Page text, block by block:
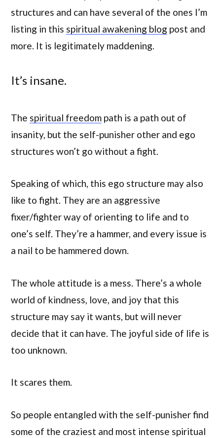
structures and can have several of the ones I’m
listing in this spiritual awakening blog post and
more. It is legitimately maddening.
It’s insane.
The spiritual freedom path is a path out of
insanity, but the self-punisher other and ego
structures won’t go without a fight.
Speaking of which, this ego structure may also
like to fight. They are an aggressive
fixer/fighter way of orienting to life and to
one’s self. They’re a hammer, and every issue is
a nail to be hammered down.
The whole attitude is a mess. There’s a whole
world of kindness, love, and joy that this
structure may say it wants, but will never
decide that it can have. The joyful side of life is
too unknown.
It scares them.
So people entangled with the self-punisher find
some of the craziest and most intense spiritual